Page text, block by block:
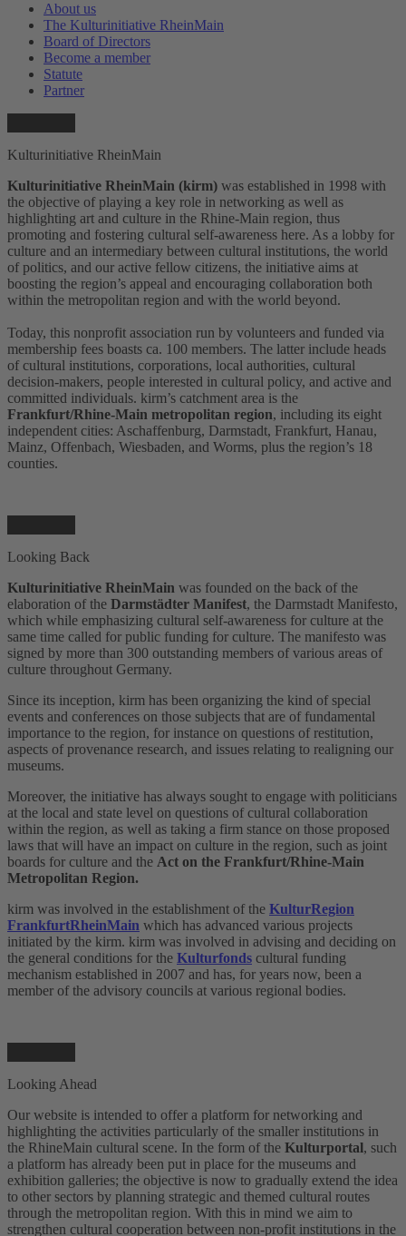
About us
The Kulturinitiative RheinMain
Board of Directors
Become a member
Statute
Partner
Kulturinitiative RheinMain
Kulturinitiative RheinMain (kirm) was established in 1998 with
the objective of playing a key role in networking as well as
highlighting art and culture in the Rhine-Main region, thus
promoting and fostering cultural self-awareness here. As a lobby for
culture and an intermediary between cultural institutions, the world
of politics, and our active fellow citizens, the initiative aims at
boosting the region’s appeal and encouraging collaboration both
within the metropolitan region and with the world beyond.
Today, this nonprofit association run by volunteers and funded via
membership fees boasts ca. 100 members. The latter include heads
of cultural institutions, corporations, local authorities, cultural
decision-makers, people interested in cultural policy, and active and
committed individuals. kirm’s catchment area is the
Frankfurt/Rhine-Main metropolitan region, including its eight
independent cities: Aschaffenburg, Darmstadt, Frankfurt, Hanau,
Mainz, Offenbach, Wiesbaden, and Worms, plus the region’s 18
counties.
Looking Back
Kulturinitiative RheinMain was founded on the back of the
elaboration of the Darmstädter Manifest, the Darmstadt Manifesto,
which while emphasizing cultural self-awareness for culture at the
same time called for public funding for culture. The manifesto was
signed by more than 300 outstanding members of various areas of
culture throughout Germany.
Since its inception, kirm has been organizing the kind of special
events and conferences on those subjects that are of fundamental
importance to the region, for instance on questions of restitution,
aspects of provenance research, and issues relating to realigning our
museums.
Moreover, the initiative has always sought to engage with politicians
at the local and state level on questions of cultural collaboration
within the region, as well as taking a firm stance on those proposed
laws that will have an impact on culture in the region, such as joint
boards for culture and the Act on the Frankfurt/Rhine-Main
Metropolitan Region.
kirm was involved in the establishment of the KulturRegion
FrankfurtRheinMain which has advanced various projects
initiated by the kirm. kirm was involved in advising and deciding on
the general conditions for the Kulturfonds cultural funding
mechanism established in 2007 and has, for years now, been a
member of the advisory councils at various regional bodies.
Looking Ahead
Our website is intended to offer a platform for networking and
highlighting the activities particularly of the smaller institutions in
the RhineMain cultural scene. In the form of the Kulturportal, such
a platform has already been put in place for the museums and
exhibition galleries; the objective is now to gradually extend the idea
to other sectors by planning strategic and themed cultural routes
through the metropolitan region. With this in mind we aim to
strengthen cultural cooperation between non-profit institutions in the